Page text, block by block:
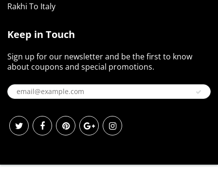
Rakhi To Italy
Keep in Touch
Sign up for our newsletter and be the first to know
about coupons and special promotions.